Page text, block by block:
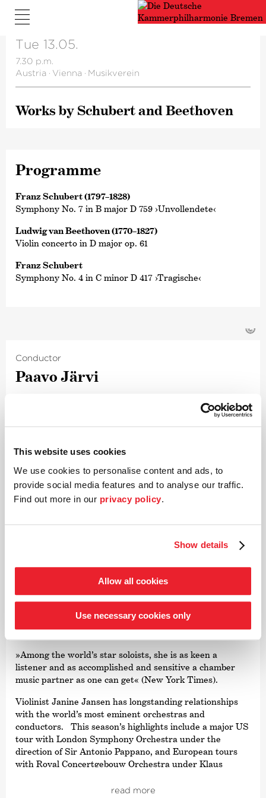
This website uses cookies
We use cookies to personalise content and ads, to
provide social media features and to analyse our traffic.
Find out more in our privacy policy.
Show details
Allow all cookies
Use necessary cookies only
Tue 13.05.
7.30 p.m.
Austria · Vienna · Musikverein
Works by Schubert and Beethoven
Programme
Franz Schubert (1797–1828)
Symphony No. 7 in B major D 759 ›Unvollendete‹
Ludwig van Beethoven (1770–1827)
Violin concerto in D major op. 61
Franz Schubert
Symphony No. 4 in C minor D 417 ›Tragische‹
©
Conductor
Paavo Järvi
Estonian conductor and Grammy Award winner Paavo
Järvi has been Artistic Director of the Deutsche
Kammer­philharmonie Bremen since 2004. One of the
cycle, acclaimed worldwide by audiences and critics alike,
for which Järvi received numerous awards including the
›Echo Klassik Conductor of the Year‹ award and the
prestigious annual›German Record Critics‹’
award. Their Beethoven project was followed by an
Schumann and Brahms; both cycles also received
numerous awards. From autumn 2021, the focus was on
2024, an intensive exploration of Franz Schubert’s
Järvi has been Music Director of the Tonhalle Orchestra
Zurich since the start of the 2019/20 season. He is also
the 2028/29 season, Järvi will take up the post of
Principal Conductor and Artistic Advisor to the London
Philharmonic Orchestra. He also regularly appears as a
guest conductor with leading orchestras such as the
Royal Concertgebouw Orchestra Amsterdam, the Berlin
Philharmonic, the Staatskapelle Dresden, the New York
and Los Angeles Philharmonic, and the Chicago
Symphony Orchestra.
In 2015, he was named ›Artist of the Year‹ by both the
›Conductor of the Year‹
Janine Jansen
»Among the world’s star soloists, she is as keen a
listener and as accomplished and sensitive a chamber
music partner as one can get« (New York Times).
Violinist Janine Jansen has longstanding relationships
with the world’s most eminent orchestras and
conductors. This season’s highlights include a major US
tour with London Symphony Orchestra under the
direction of Sir Antonio Pappano, and European tours
with Royal Concertgebouw Orchestra under Klaus
the direction of Paavo Järvi. She continues her Artistic
read more